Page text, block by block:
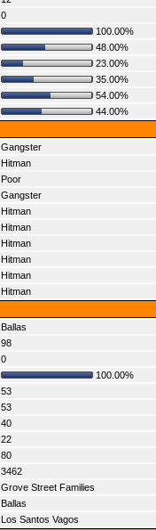
0
100.00%
48.00%
23.00%
35.00%
54.00%
44.00%
Gangster
Hitman
Poor
Gangster
Hitman
Hitman
Hitman
Hitman
Hitman
Hitman
Ballas
98
0
100.00%
53
53
40
22
80
3462
Grove Street Families
Ballas
Los Santos Vagos